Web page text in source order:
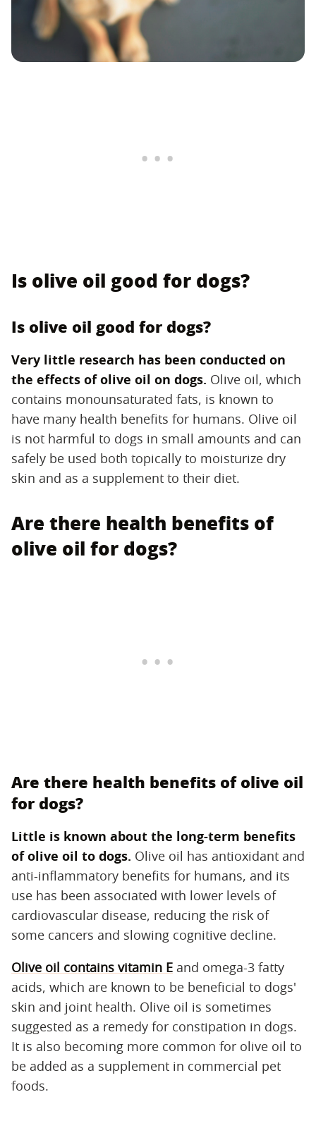
Is olive oil good for dogs?
Is olive oil good for dogs?
Very little research has been conducted on
the effects of olive oil on dogs. ‌ Olive oil, which
contains monounsaturated fats, is known to
have many health benefits for humans. Olive oil
is not harmful to dogs in small amounts and can
safely be used both topically to moisturize dry
skin and as a supplement to their diet.
Are there health benefits of
olive oil for dogs?
Are there health benefits of olive oil
for dogs?
Little is known about the long-term benefits
of olive oil to dogs. ‌ Olive oil has antioxidant and
anti-inflammatory benefits for humans, and its
use has been associated with lower levels of
cardiovascular disease, reducing the risk of
some cancers and slowing cognitive decline.
Olive oil contains vitamin E and omega-3 fatty
acids, which are known to be beneficial to dogs'
skin and joint health. Olive oil is sometimes
suggested as a remedy for constipation in dogs.
It is also becoming more common for olive oil to
be added as a supplement in commercial pet
foods.